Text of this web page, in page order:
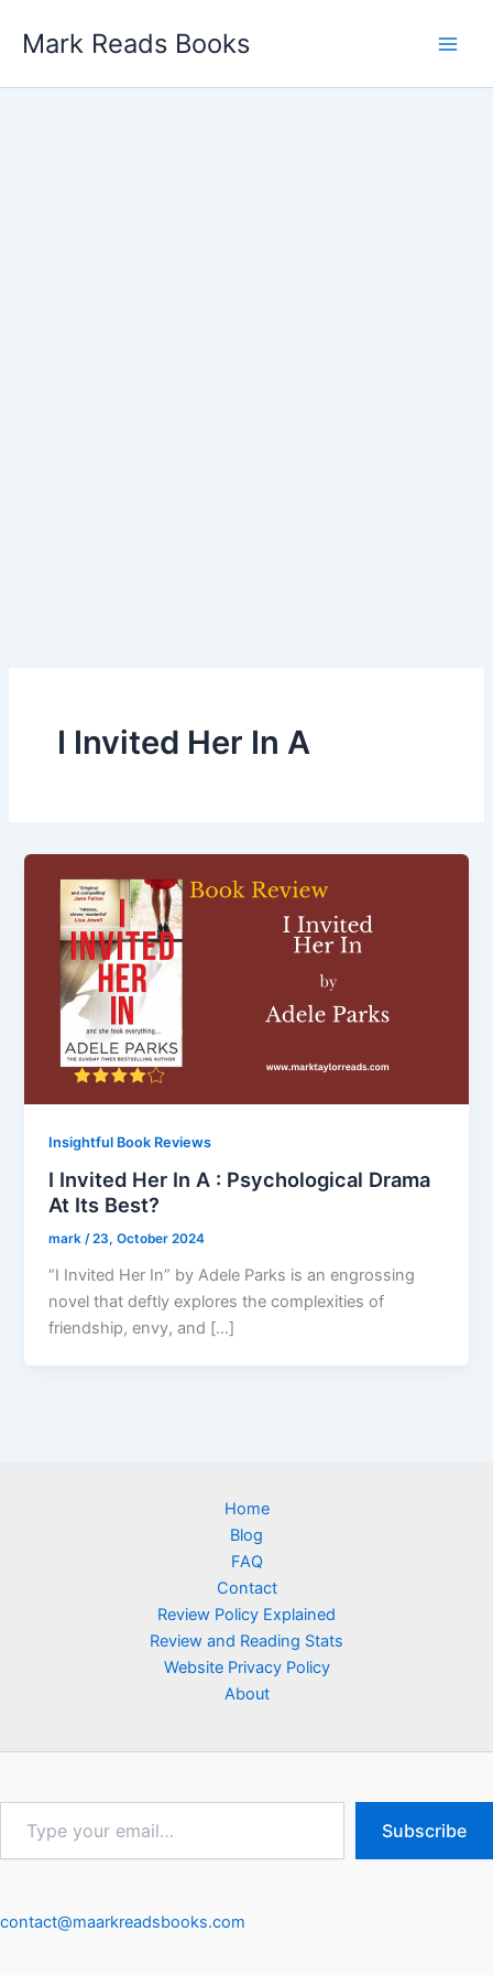
Mark Reads Books
I Invited Her In A
Insightful Book Reviews
I Invited Her In A : Psychological Drama
At Its Best?
mark/23, October 2024
“I Invited Her In” by Adele Parks is an engrossing
novel that deftly explores the complexities of
friendship, envy, and […]
Home
Blog
FAQ
Contact
Review Policy Explained
Review and Reading Stats
Website Privacy Policy
About
email…
Subscribe
contact@maarkreadsbooks.com